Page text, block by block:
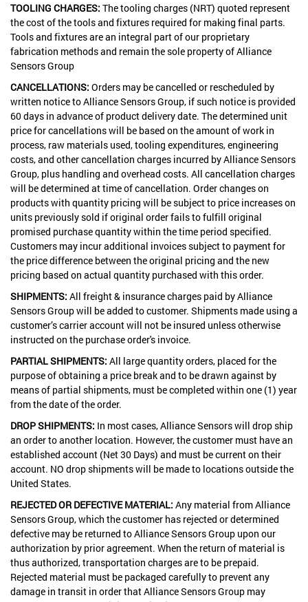
TOOLING CHARGES: The tooling charges (NRT) quoted represent
the cost of the tools and fixtures required for making final parts.
Tools and fixtures are an integral part of our proprietary
fabrication methods and remain the sole property of Alliance
Sensors Group
CANCELLATIONS: Orders may be cancelled or rescheduled by
written notice to Alliance Sensors Group, if such notice is provided
60 days in advance of product delivery date. The determined unit
price for cancellations will be based on the amount of work in
process, raw materials used, tooling expenditures, engineering
costs, and other cancellation charges incurred by Alliance Sensors
Group, plus handling and overhead costs. All cancellation charges
will be determined at time of cancellation. Order changes on
products with quantity pricing will be subject to price increases on
units previously sold if original order fails to fulfill original
promised purchase quantity within the time period specified.
Customers may incur additional invoices subject to payment for
the price difference between the original pricing and the new
pricing based on actual quantity purchased with this order.
SHIPMENTS: All freight & insurance charges paid by Alliance
Sensors Group will be added to customer. Shipments made using a
customer’s carrier account will not be insured unless otherwise
instructed on the purchase order's invoice.
PARTIAL SHIPMENTS: All large quantity orders, placed for the
purpose of obtaining a price break and to be drawn against by
means of partial shipments, must be completed within one (1) year
from the date of the order.
DROP SHIPMENTS: In most cases, Alliance Sensors will drop ship
an order to another location. However, the customer must have an
established account (Net 30 Days) and must be current on their
account. NO drop shipments will be made to locations outside the
United States.
REJECTED OR DEFECTIVE MATERIAL: Any material from Alliance
Sensors Group, which the customer has rejected or determined
defective may be returned to Alliance Sensors Group upon our
authorization by prior agreement. When the return of material is
thus authorized, transportation charges are to be prepaid.
Rejected material must be packaged carefully to prevent any
damage in transit in order that Alliance Sensors Group may